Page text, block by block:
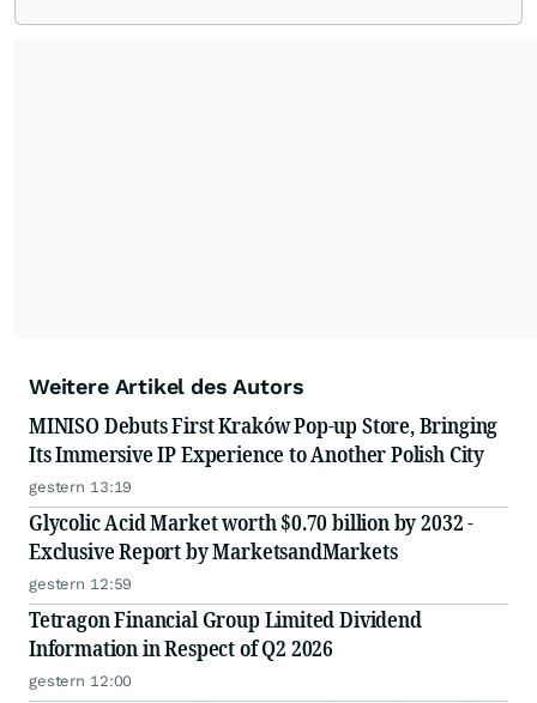
Weitere Artikel des Autors
MINISO Debuts First Kraków Pop-up Store, Bringing
Its Immersive IP Experience to Another Polish City
gestern 13:19
Glycolic Acid Market worth $0.70 billion by 2032 -
Exclusive Report by MarketsandMarkets
gestern 12:59
Tetragon Financial Group Limited Dividend
Information in Respect of Q2 2026
gestern 12:00